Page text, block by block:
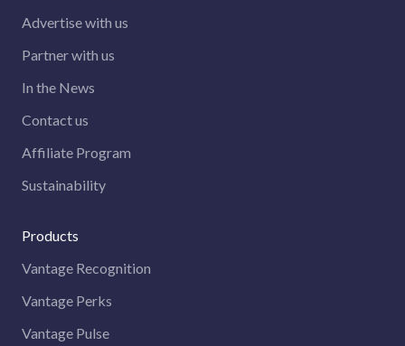
Advertise with us
Partner with us
In the News
Contact us
Affiliate Program
Sustainability
Products
Vantage Recognition
Vantage Perks
Vantage Pulse